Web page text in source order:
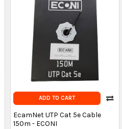
ADD TO CART
EcamNet UTP Cat 5e Cable
150m - ECONI